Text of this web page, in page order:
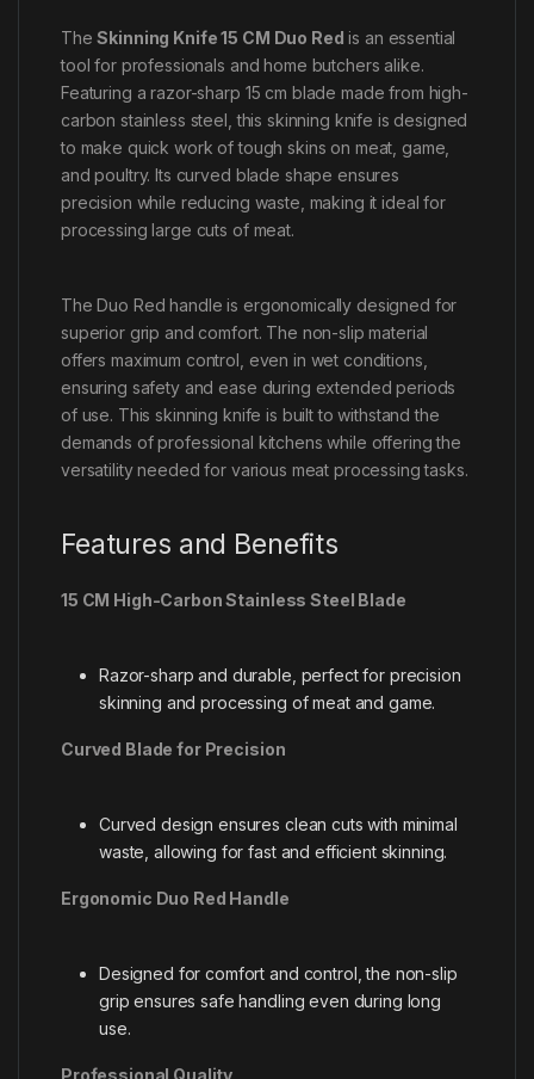
TheSkinning Knife 15 CM Duo Red is an essential
tool for professionals and home butchers alike.
Featuring a razor-sharp 15 cm blade made from high-
carbon stainless steel, this skinning knife is designed
to make quick work of tough skins on meat, game,
and poultry. Its curved blade shape ensures
precision while reducing waste, making it ideal for
processing large cuts of meat.
The Duo Red handle is ergonomically designed for
superior grip and comfort. The non-slip material
offers maximum control, even in wet conditions,
ensuring safety and ease during extended periods
of use. This skinning knife is built to withstand the
demands of professional kitchens while offering the
versatility needed for various meat processing tasks.
Features and Benefits
15 CM High-Carbon Stainless Steel Blade
Razor-sharp and durable, perfect for precision
skinning and processing of meat and game.
Curved Blade for Precision
Curved design ensures clean cuts with minimal
waste, allowing for fast and efficient skinning.
Ergonomic Duo Red Handle
Designed for comfort and control, the non-slip
grip ensures safe handling even during long
use.
Professional Quality